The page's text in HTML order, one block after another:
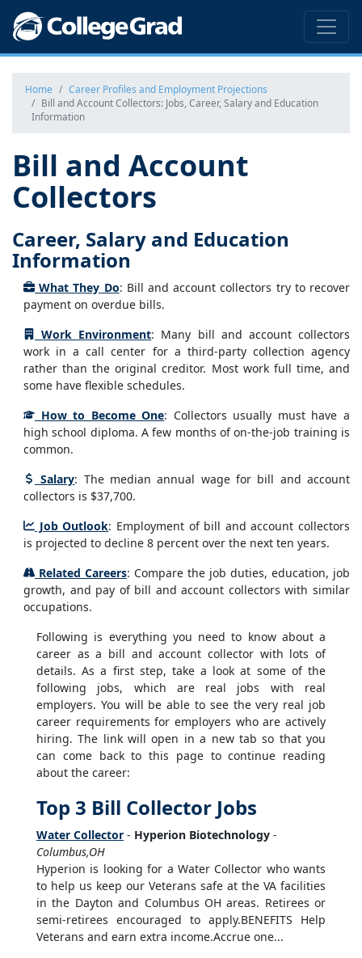
Home
Career Profiles and Employment Projections
Bill and Account Collectors: Jobs, Career, Salary and Education
Information
Bill and Account
Collectors
Career, Salary and Education
Information
What They Do: Bill and account collectors try to recover
payment on overdue bills.
Work Environment: Many bill and account collectors
work in a call center for a third-party collection agency
rather than the original creditor. Most work full time, and
some have flexible schedules.
How to Become One: Collectors usually must have a
high school diploma. A few months of on-the-job training is
common.
Salary: The median annual wage for bill and account
collectors is $37,700.
Job Outlook: Employment of bill and account collectors
is projected to decline 8 percent over the next ten years.
Related Careers: Compare the job duties, education, job
growth, and pay of bill and account collectors with similar
occupations.
Following is everything you need to know about a
career as a bill and account collector with lots of
details. As a first step, take a look at some of the
following jobs, which are real jobs with real
employers. You will be able to see the very real job
career requirements for employers who are actively
hiring. The link will open in a new tab so that you
can come back to this page to continue reading
about the career:
Top 3 Bill Collector Jobs
Water Collector - Hyperion Biotechnology -
Columbus,OH
Hyperion is looking for a Water Collector who wants
to help us keep our Veterans safe at the VA facilities
in the Dayton and Columbus OH areas. Retirees or
semi-retirees encouraged to apply.BENEFITS Help
Veterans and earn extra income.Accrue one...